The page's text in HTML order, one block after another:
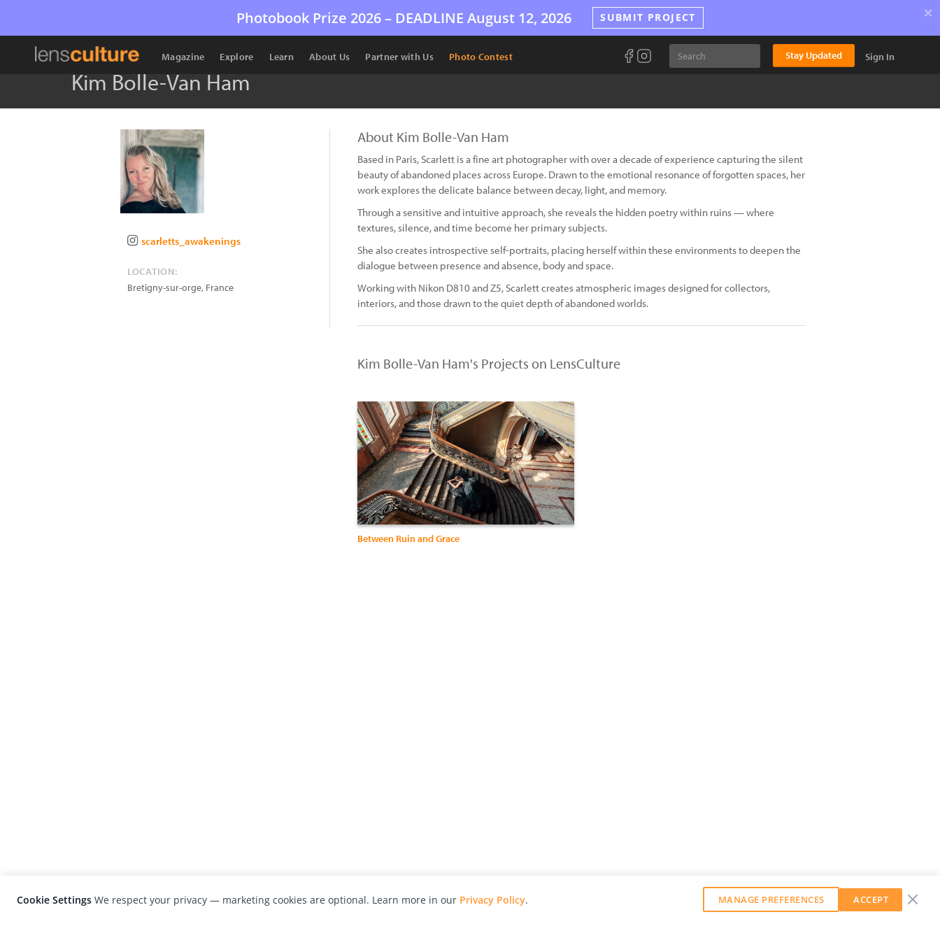
Photobook Prize 2026 – DEADLINE August 12, 2026 SUBMIT PROJECT ×
Magazine Explore Learn About Us Partner with Us Photo Contest Stay Updated Sign In
Kim Bolle-Van Ham
scarletts_awakenings
LOCATION:
Bretigny-sur-orge, France
About Kim Bolle-Van Ham
Based in Paris, Scarlett is a fine art photographer with over a decade of experience capturing the silent
beauty of abandoned places across Europe. Drawn to the emotional resonance of forgotten spaces, her
work explores the delicate balance between decay, light, and memory.
Through a sensitive and intuitive approach, she reveals the hidden poetry within ruins — where
textures, silence, and time become her primary subjects.
She also creates introspective self-portraits, placing herself within these environments to deepen the
dialogue between presence and absence, body and space.
Working with Nikon D810 and Z5, Scarlett creates atmospheric images designed for collectors,
interiors, and those drawn to the quiet depth of abandoned worlds.
Kim Bolle-Van Ham's Projects on LensCulture
Between Ruin and Grace
Cookie Settings We respect your privacy — marketing cookies are optional. Learn more in our Privacy Policy. MANAGE PREFERENCES ACCEPT